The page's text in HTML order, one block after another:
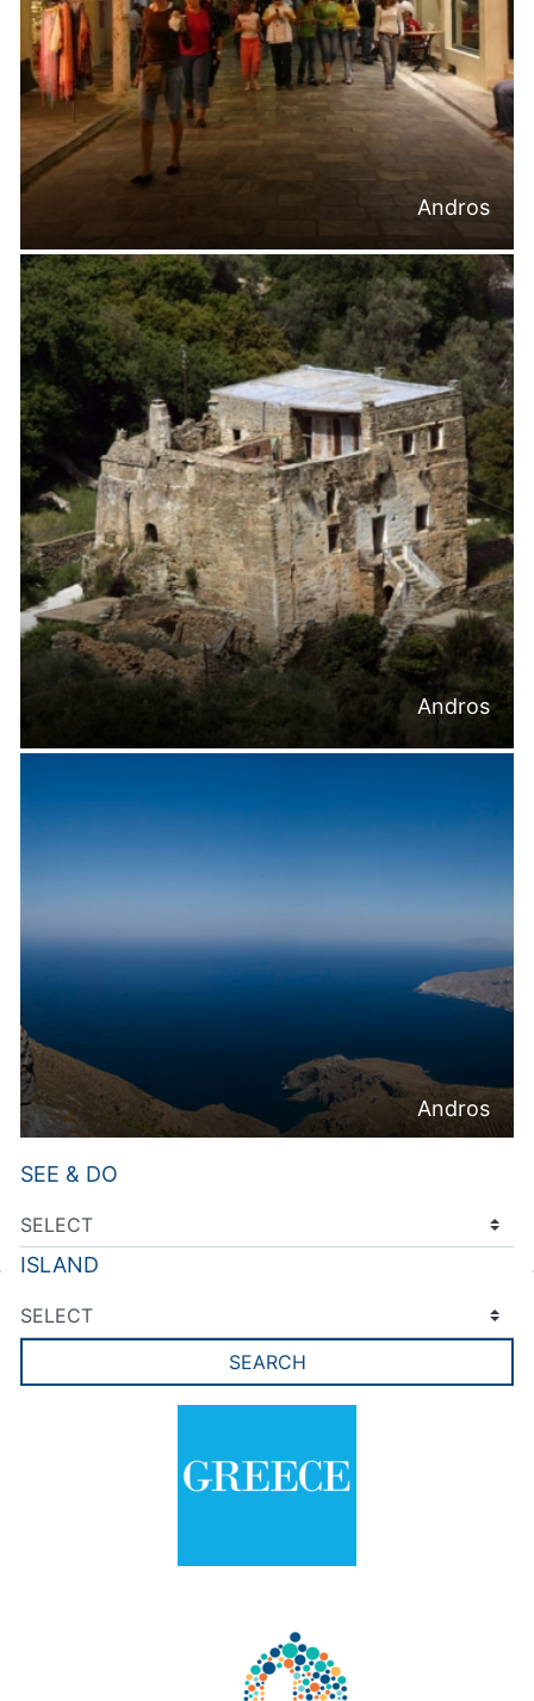
Andros
Andros
Andros
SEE & DO
ISLAND